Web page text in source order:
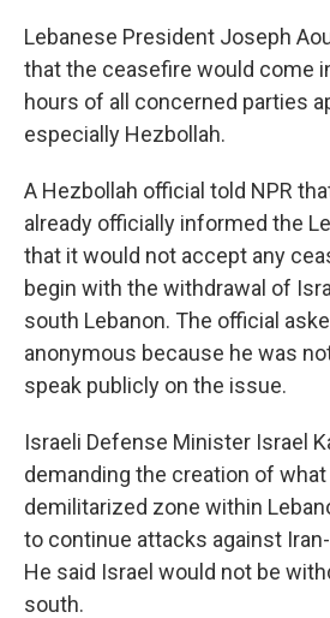
Lebanese President Joseph
that the ceasefire would come
hours of all concerned parties
especially Hezbollah.
A Hezbollah official told NPR
already officially informed the
that it would not accept any
begin with the withdrawal of
south Lebanon. The official
anonymous because he was
speak publicly on the issue.
Israeli Defense Minister Israel
demanding the creation of what
demilitarized zone within
to continue attacks against
He said Israel would not be
south.